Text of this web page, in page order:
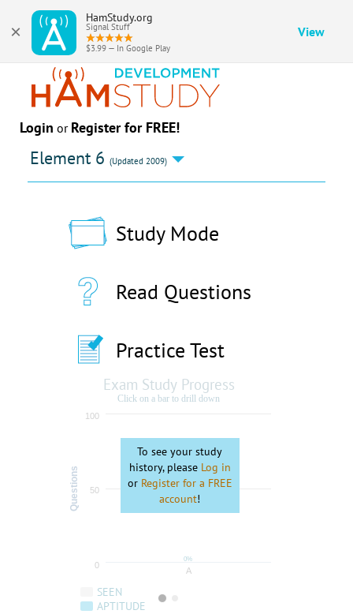
×
HamStudy.org
Signal Stuff
$3.99 — In Google Play
View
Login or Register for FREE!
Element 6(Updated 2009)
Study Mode
Read Questions
Practice Test
To see your study
history, please Log in
or Register for a FREE
account!
Questions
Exam Study Progress
Click on a bar to drill down
0%
SEEN
APTITUDE
A
0
100
50